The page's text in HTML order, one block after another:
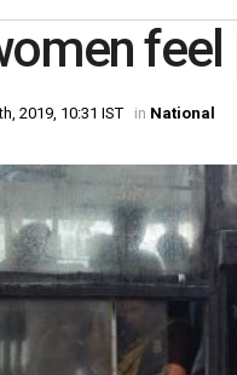
2019, 10:31 IST in National